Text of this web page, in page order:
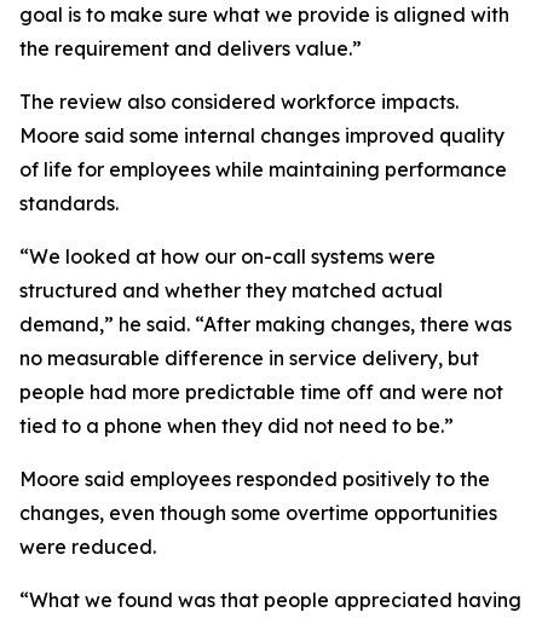
goal is to make sure what we provide is aligned with
the requirement and delivers value.”
The review also considered workforce impacts.
Moore said some internal changes improved quality
of life for employees while maintaining performance
standards.
“We looked at how our on-call systems were
structured and whether they matched actual
demand,” he said. “After making changes, there was
no measurable difference in service delivery, but
people had more predictable time off and were not
tied to a phone when they did not need to be.”
Moore said employees responded positively to the
changes, even though some overtime opportunities
were reduced.
“What we found was that people appreciated having